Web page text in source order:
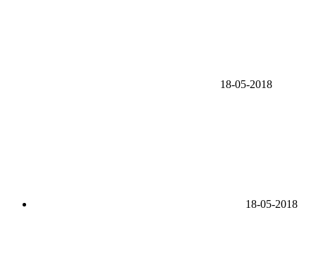
18-05-2018
18-05-2018